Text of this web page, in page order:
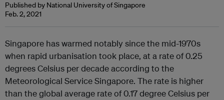
Published by National University of Singapore
Feb. 2, 2021
Singapore has warmed notably since the mid-1970s
when rapid urbanisation took place, at a rate of 0.25
degrees Celsius per decade according to the
Meteorological Service Singapore. The rate is higher
than the global average rate of 0.17 degree Celsius per